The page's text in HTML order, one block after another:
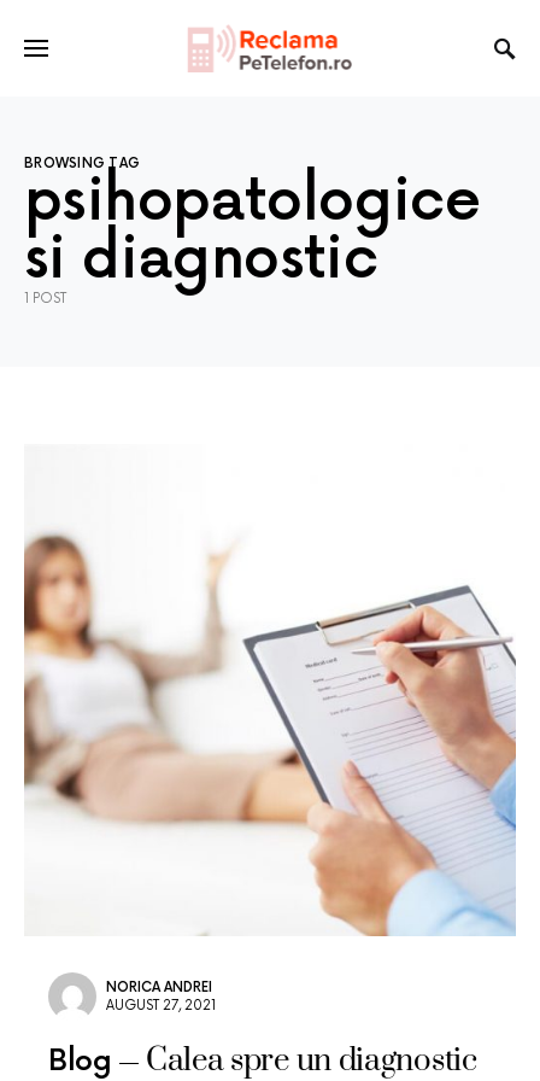
BROWSING TAG
psihopatologice
si diagnostic
1 POST
NORICA ANDREI
AUGUST 27, 2021
Blog Calea spre un diagnostic